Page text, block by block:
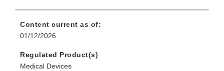
Content current as of:
01/12/2026
Regulated Product(s)
Medical Devices